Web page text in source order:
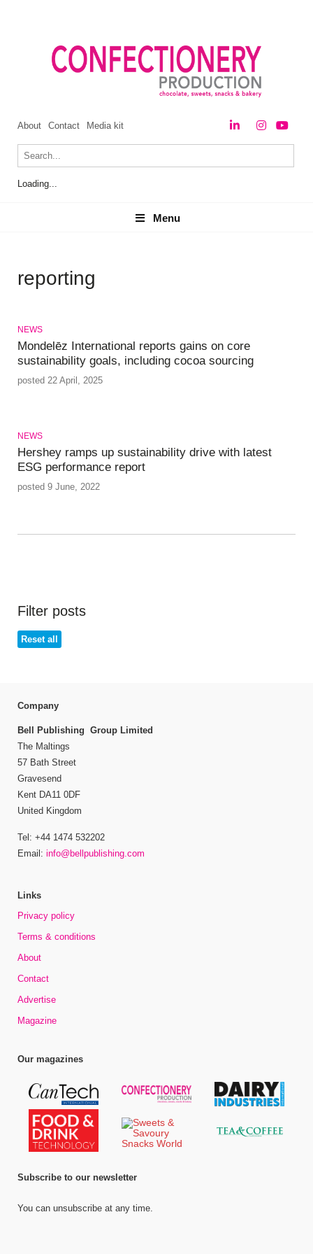
About Contact Media kit
Loading...
Menu
Menu
reporting
NEWS
Mondelēz International reports gains on core
sustainability goals, including cocoa sourcing
posted 22 April, 2025
NEWS
Hershey ramps up sustainability drive with latest
ESG performance report
posted 9 June, 2022
Filter posts
Reset all
Company
Bell Publishing Group Limited
The Maltings
57 Bath Street
Gravesend
Kent DA11 0DF
United Kingdom
Tel: +44 1474 532202
Email: info@bellpublishing.com
Links
Privacy policy
Terms & conditions
About
Contact
Advertise
Magazine
Our magazines
Subscribe to our newsletter
You can unsubscribe at any time.